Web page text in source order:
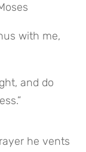
with me,
and do
he vents